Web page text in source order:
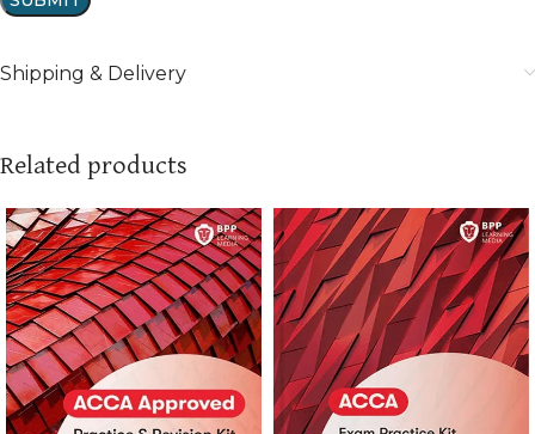
Shipping & Delivery
Related products